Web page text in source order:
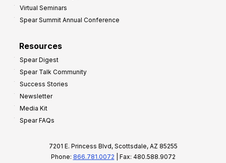
Virtual Seminars
Spear Summit Annual Conference
Resources
Spear Digest
Spear Talk Community
Success Stories
Newsletter
Media Kit
Spear FAQs
7201 E. Princess Blvd, Scottsdale, AZ 85255
Phone: 866.781.0072 | Fax: 480.588.9072